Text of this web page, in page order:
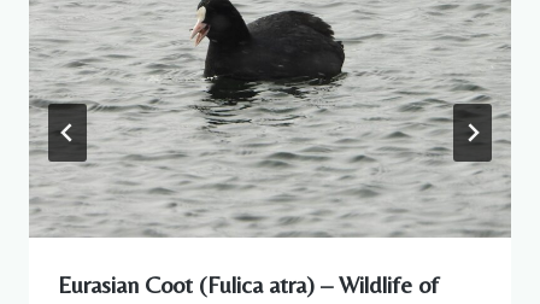
Eurasian Coot (Fulica atra) – Wildlife of